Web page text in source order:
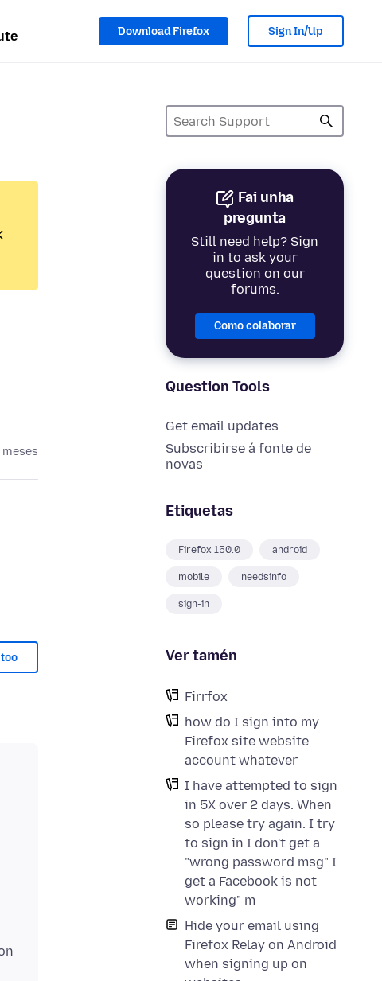
Download Firefox Sign In/Up
Fai unha
pregunta
Still need help? Sign
in to ask your
question on our
forums.
Como colaborar
Question Tools
Get email updates
Subscribirse á fonte de
novas
Etiquetas
Firefox 150.0 android
mobile needsinfo
sign-in
Ver tamén
Firrfox
how do I sign into my
Firefox site website
account whatever
I have attempted to sign
in 5X over 2 days. When
so please try again. I try
to sign in I don't get a
"wrong password msg" I
get a Facebook is not
working" m
Hide your email using
Firefox Relay on Android
when signing up on
meses